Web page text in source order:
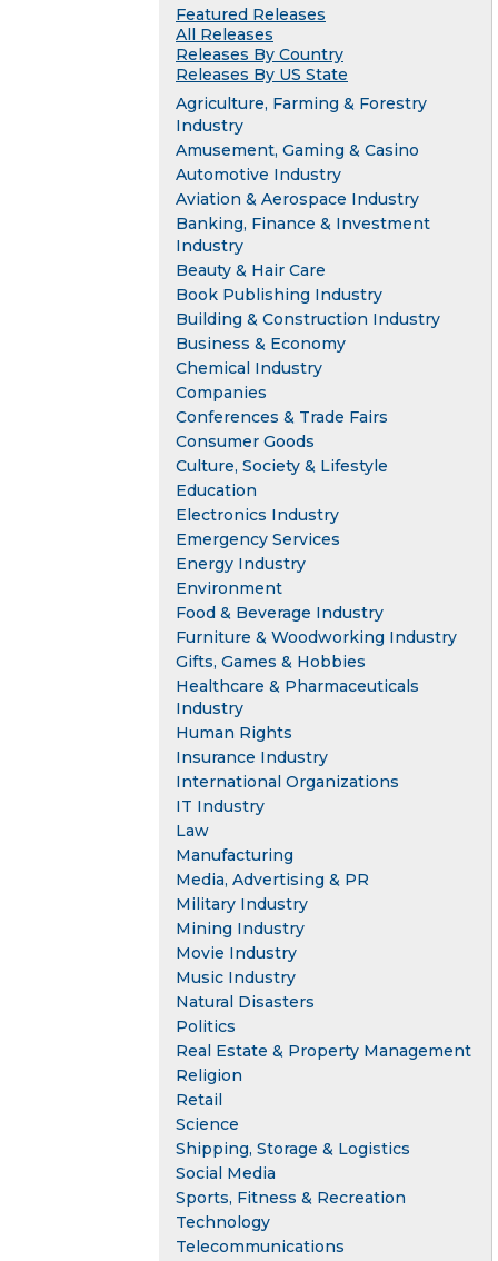
Featured Releases
All Releases
Releases By Country
Releases By US State
Agriculture, Farming & Forestry
Industry
Amusement, Gaming & Casino
Automotive Industry
Aviation & Aerospace Industry
Banking, Finance & Investment
Industry
Beauty & Hair Care
Book Publishing Industry
Building & Construction Industry
Business & Economy
Chemical Industry
Companies
Conferences & Trade Fairs
Consumer Goods
Culture, Society & Lifestyle
Education
Electronics Industry
Emergency Services
Energy Industry
Environment
Food & Beverage Industry
Furniture & Woodworking Industry
Gifts, Games & Hobbies
Healthcare & Pharmaceuticals
Industry
Human Rights
Insurance Industry
International Organizations
IT Industry
Law
Manufacturing
Media, Advertising & PR
Military Industry
Mining Industry
Movie Industry
Music Industry
Natural Disasters
Politics
Real Estate & Property Management
Religion
Retail
Science
Shipping, Storage & Logistics
Social Media
Sports, Fitness & Recreation
Technology
Telecommunications